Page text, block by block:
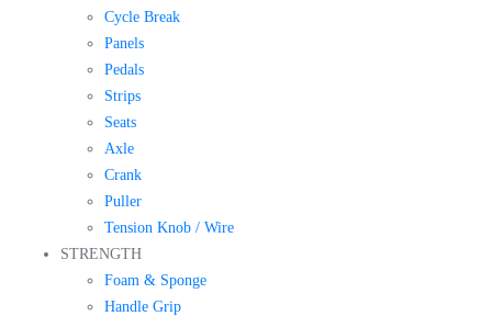
Cycle Break
Panels
Pedals
Strips
Seats
Axle
Crank
Puller
Tension Knob / Wire
STRENGTH
Foam & Sponge
Handle Grip